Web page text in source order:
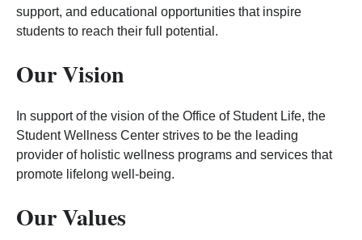
support, and educational opportunities that inspire
students to reach their full potential.
Our Vision
In support of the vision of the Office of Student Life, the
Student Wellness Center strives to be the leading
provider of holistic wellness programs and services that
promote lifelong well-being.
Our Values